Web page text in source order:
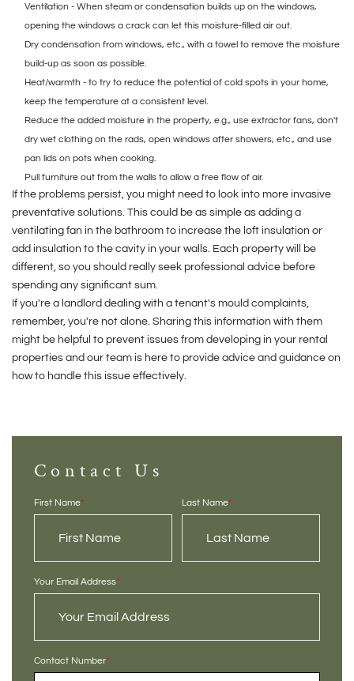
Ventilation - When steam or condensation builds up on the windows,
opening the windows a crack can let this moisture-filled air out.
Dry condensation from windows, etc., with a towel to remove the moisture
build-up as soon as possible.
Heat/warmth - to try to reduce the potential of cold spots in your home,
keep the temperature at a consistent level.
Reduce the added moisture in the property, e.g., use extractor fans, don't
dry wet clothing on the rads, open windows after showers, etc., and use
pan lids on pots when cooking.
Pull furniture out from the walls to allow a free flow of air.
If the problems persist, you might need to look into more invasive
preventative solutions. This could be as simple as adding a
ventilating fan in the bathroom to increase the loft insulation or
add insulation to the cavity in your walls. Each property will be
different, so you should really seek professional advice before
spending any significant sum.
If you're a landlord dealing with a tenant's mould complaints,
remember, you're not alone. Sharing this information with them
might be helpful to prevent issues from developing in your rental
properties and our team is here to provide advice and guidance on
how to handle this issue effectively.
Contact Us
First Name* Last Name*
Your Email Address*
Contact Number*